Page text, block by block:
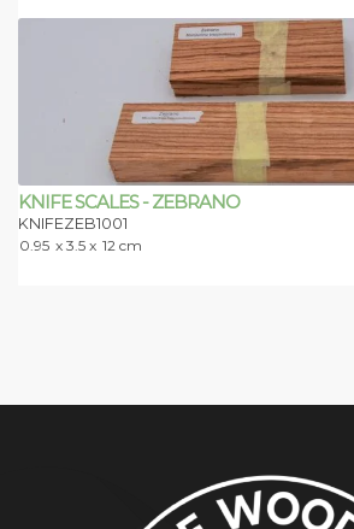
KNIFE SCALES - ZEBRANO
KNIFEZEB1001
0.95 x 3.5 x 12 cm